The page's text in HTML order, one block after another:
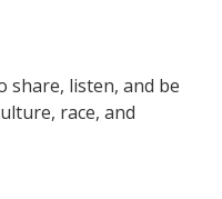
share, listen, and be
race, and